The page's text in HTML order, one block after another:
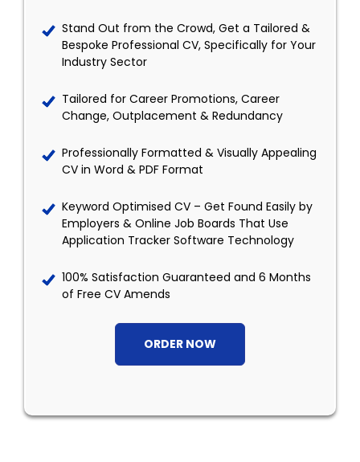
Stand Out from the Crowd, Get a Tailored &
Bespoke Professional CV, Specifically for Your
Industry Sector
Tailored for Career Promotions, Career
Change, Outplacement & Redundancy
Professionally Formatted & Visually Appealing
CV in Word & PDF Format
Keyword Optimised CV – Get Found Easily by
Employers & Online Job Boards That Use
Application Tracker Software Technology
100% Satisfaction Guaranteed and 6 Months
of Free CV Amends
ORDER NOW